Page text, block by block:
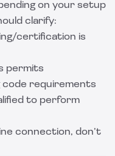
on your setup
clarify:
certification is
permits
code requirements
to perform
connection, don’t